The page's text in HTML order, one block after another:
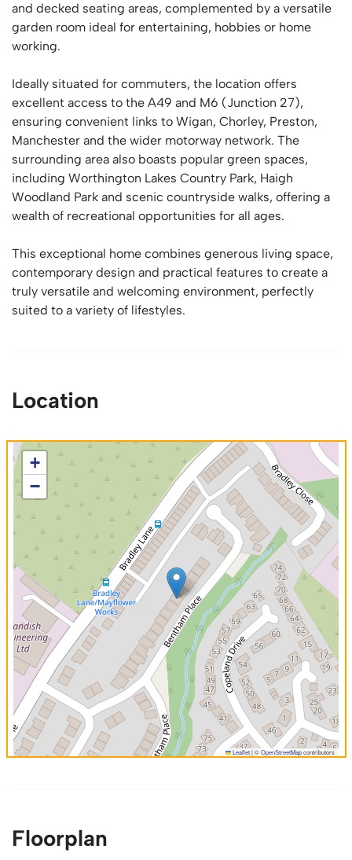
and decked seating areas, complemented by a versatile
garden room ideal for entertaining, hobbies or home
working.
Ideally situated for commuters, the location offers
excellent access to the A49 and M6 (Junction 27),
ensuring convenient links to Wigan, Chorley, Preston,
Manchester and the wider motorway network. The
surrounding area also boasts popular green spaces,
including Worthington Lakes Country Park, Haigh
Woodland Park and scenic countryside walks, offering a
wealth of recreational opportunities for all ages.
This exceptional home combines generous living space,
contemporary design and practical features to create a
truly versatile and welcoming environment, perfectly
suited to a variety of lifestyles.
Location
+
−
Leaflet|©OpenStreetMapcontributors
Floorplan